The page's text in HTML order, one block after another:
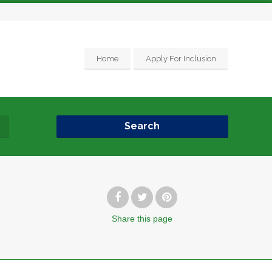
Home Apply For Inclusion
Search
Share this page